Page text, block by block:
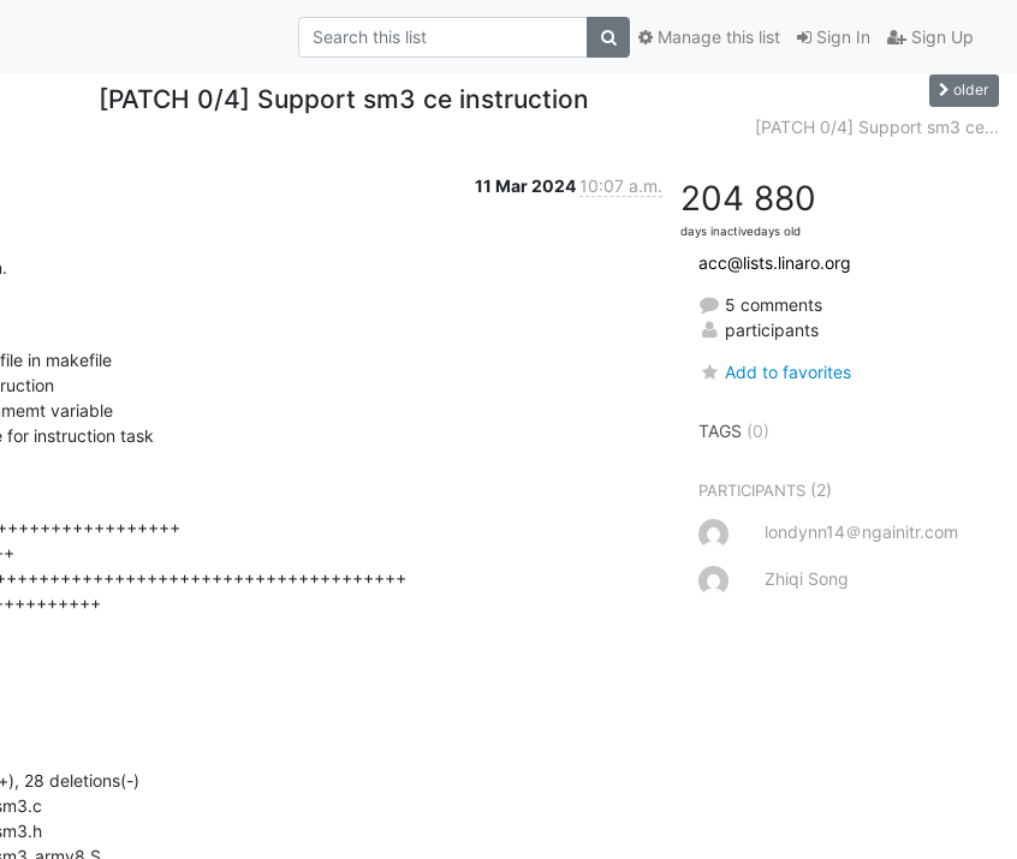
Sign In Sign Up
Manage this list
[PATCH 0/4] Support sm3 ce instruction older
[PATCH 0/4] Support sm3 ce...
11 Mar 2024 10:07 a.m.
instruction task
204
days inactive
880
days old
acc@lists.linaro.org
5 comments
participants
Add to favorites
TAGS (0)
PARTICIPANTS (2)
londynn14＠ngainitr.com
Zhiqi Song